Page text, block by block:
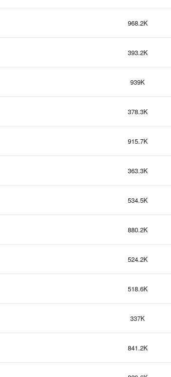
968.2K
393.2K
939K
378.3K
915.7K
363.3K
534.5K
880.2K
524.2K
518.6K
337K
841.2K